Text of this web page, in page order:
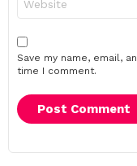
Save my name, email,
time I comment.